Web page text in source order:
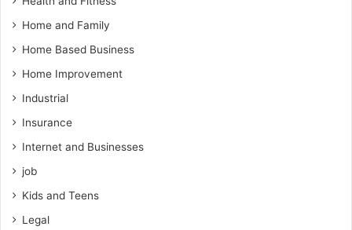
Home and Family
Home Based Business
Home Improvement
Industrial
Insurance
Internet and Businesses
job
Kids and Teens
Legal